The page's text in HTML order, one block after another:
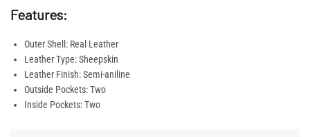
Features:
Outer Shell: Real Leather
Leather Type: Sheepskin
Leather Finish: Semi-aniline
Outside Pockets: Two
Inside Pockets: Two